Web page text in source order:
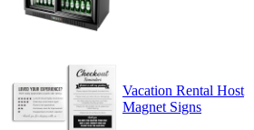
Vacation Rental Host
Magnet Signs